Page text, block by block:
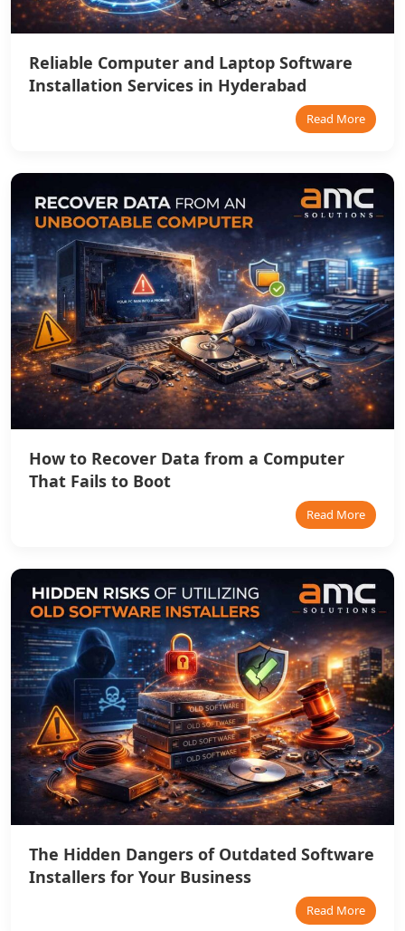
Reliable Computer and Laptop Software
Installation Services in Hyderabad
Read More
How to Recover Data from a Computer
That Fails to Boot
Read More
The Hidden Dangers of Outdated Software
Installers for Your Business
Read More